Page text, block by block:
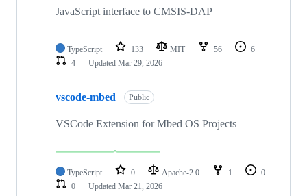
JavaScript interface to CMSIS-DAP
TypeScript 133 MIT 56
6
4
Updated Mar 29, 2026
vscode-mbed Public
VSCode Extension for Mbed OS Projects
TypeScript 0 Apache-2.0 1
0
0
Updated Mar 21, 2026